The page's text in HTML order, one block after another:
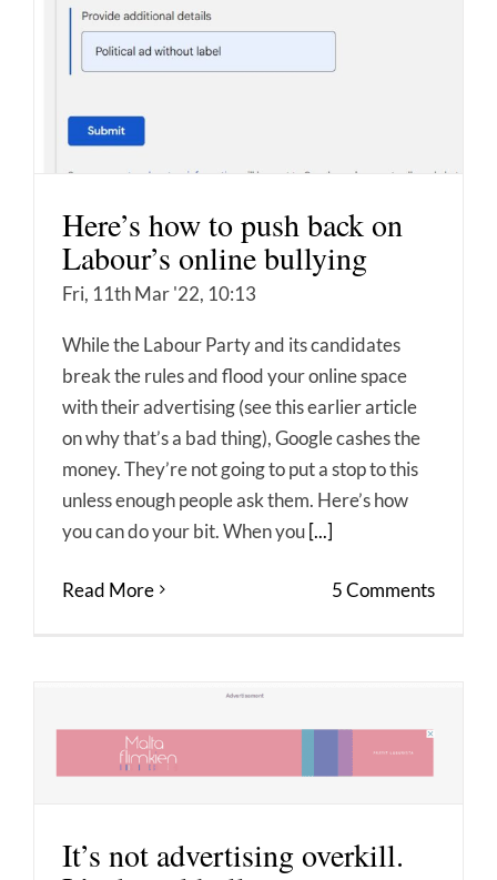
Here’s how to push back on
Labour’s online bullying
Fri, 11th Mar '22, 10:13
While the Labour Party and its candidates
break the rules and flood your online space
with their advertising (see this earlier article
on why that’s a bad thing), Google cashes the
money. They’re not going to put a stop to this
unless enough people ask them. Here’s how
you can do your bit. When you[...]
Read More 5 Comments
It’s not advertising overkill.